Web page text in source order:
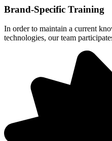
Brand-Specific Training
In order to maintain a current
technologies, our team